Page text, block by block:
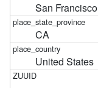
San Francisco
CA
United States